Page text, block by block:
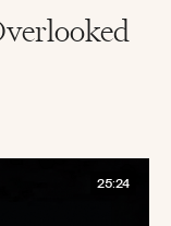
25:24